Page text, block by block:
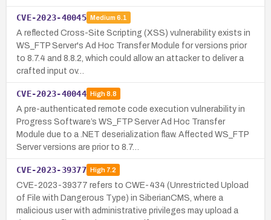
CVE-2023-40045 Medium 6.1
A reflected Cross-Site Scripting (XSS) vulnerability exists in
WS_FTP Server's Ad Hoc Transfer Module for versions prior
to 8.7.4 and 8.8.2, which could allow an attacker to deliver a
crafted input ov…
CVE-2023-40044 High8.8
A pre-authenticated remote code execution vulnerability in
Progress Software’s WS_FTP Server Ad Hoc Transfer
Module due to a .NET deserialization flaw. Affected WS_FTP
Server versions are prior to 8.7…
CVE-2023-39377 High7.2
CVE-2023-39377 refers to CWE-434 (Unrestricted Upload
of File with Dangerous Type) in SiberianCMS, where a
malicious user with administrative privileges may upload a